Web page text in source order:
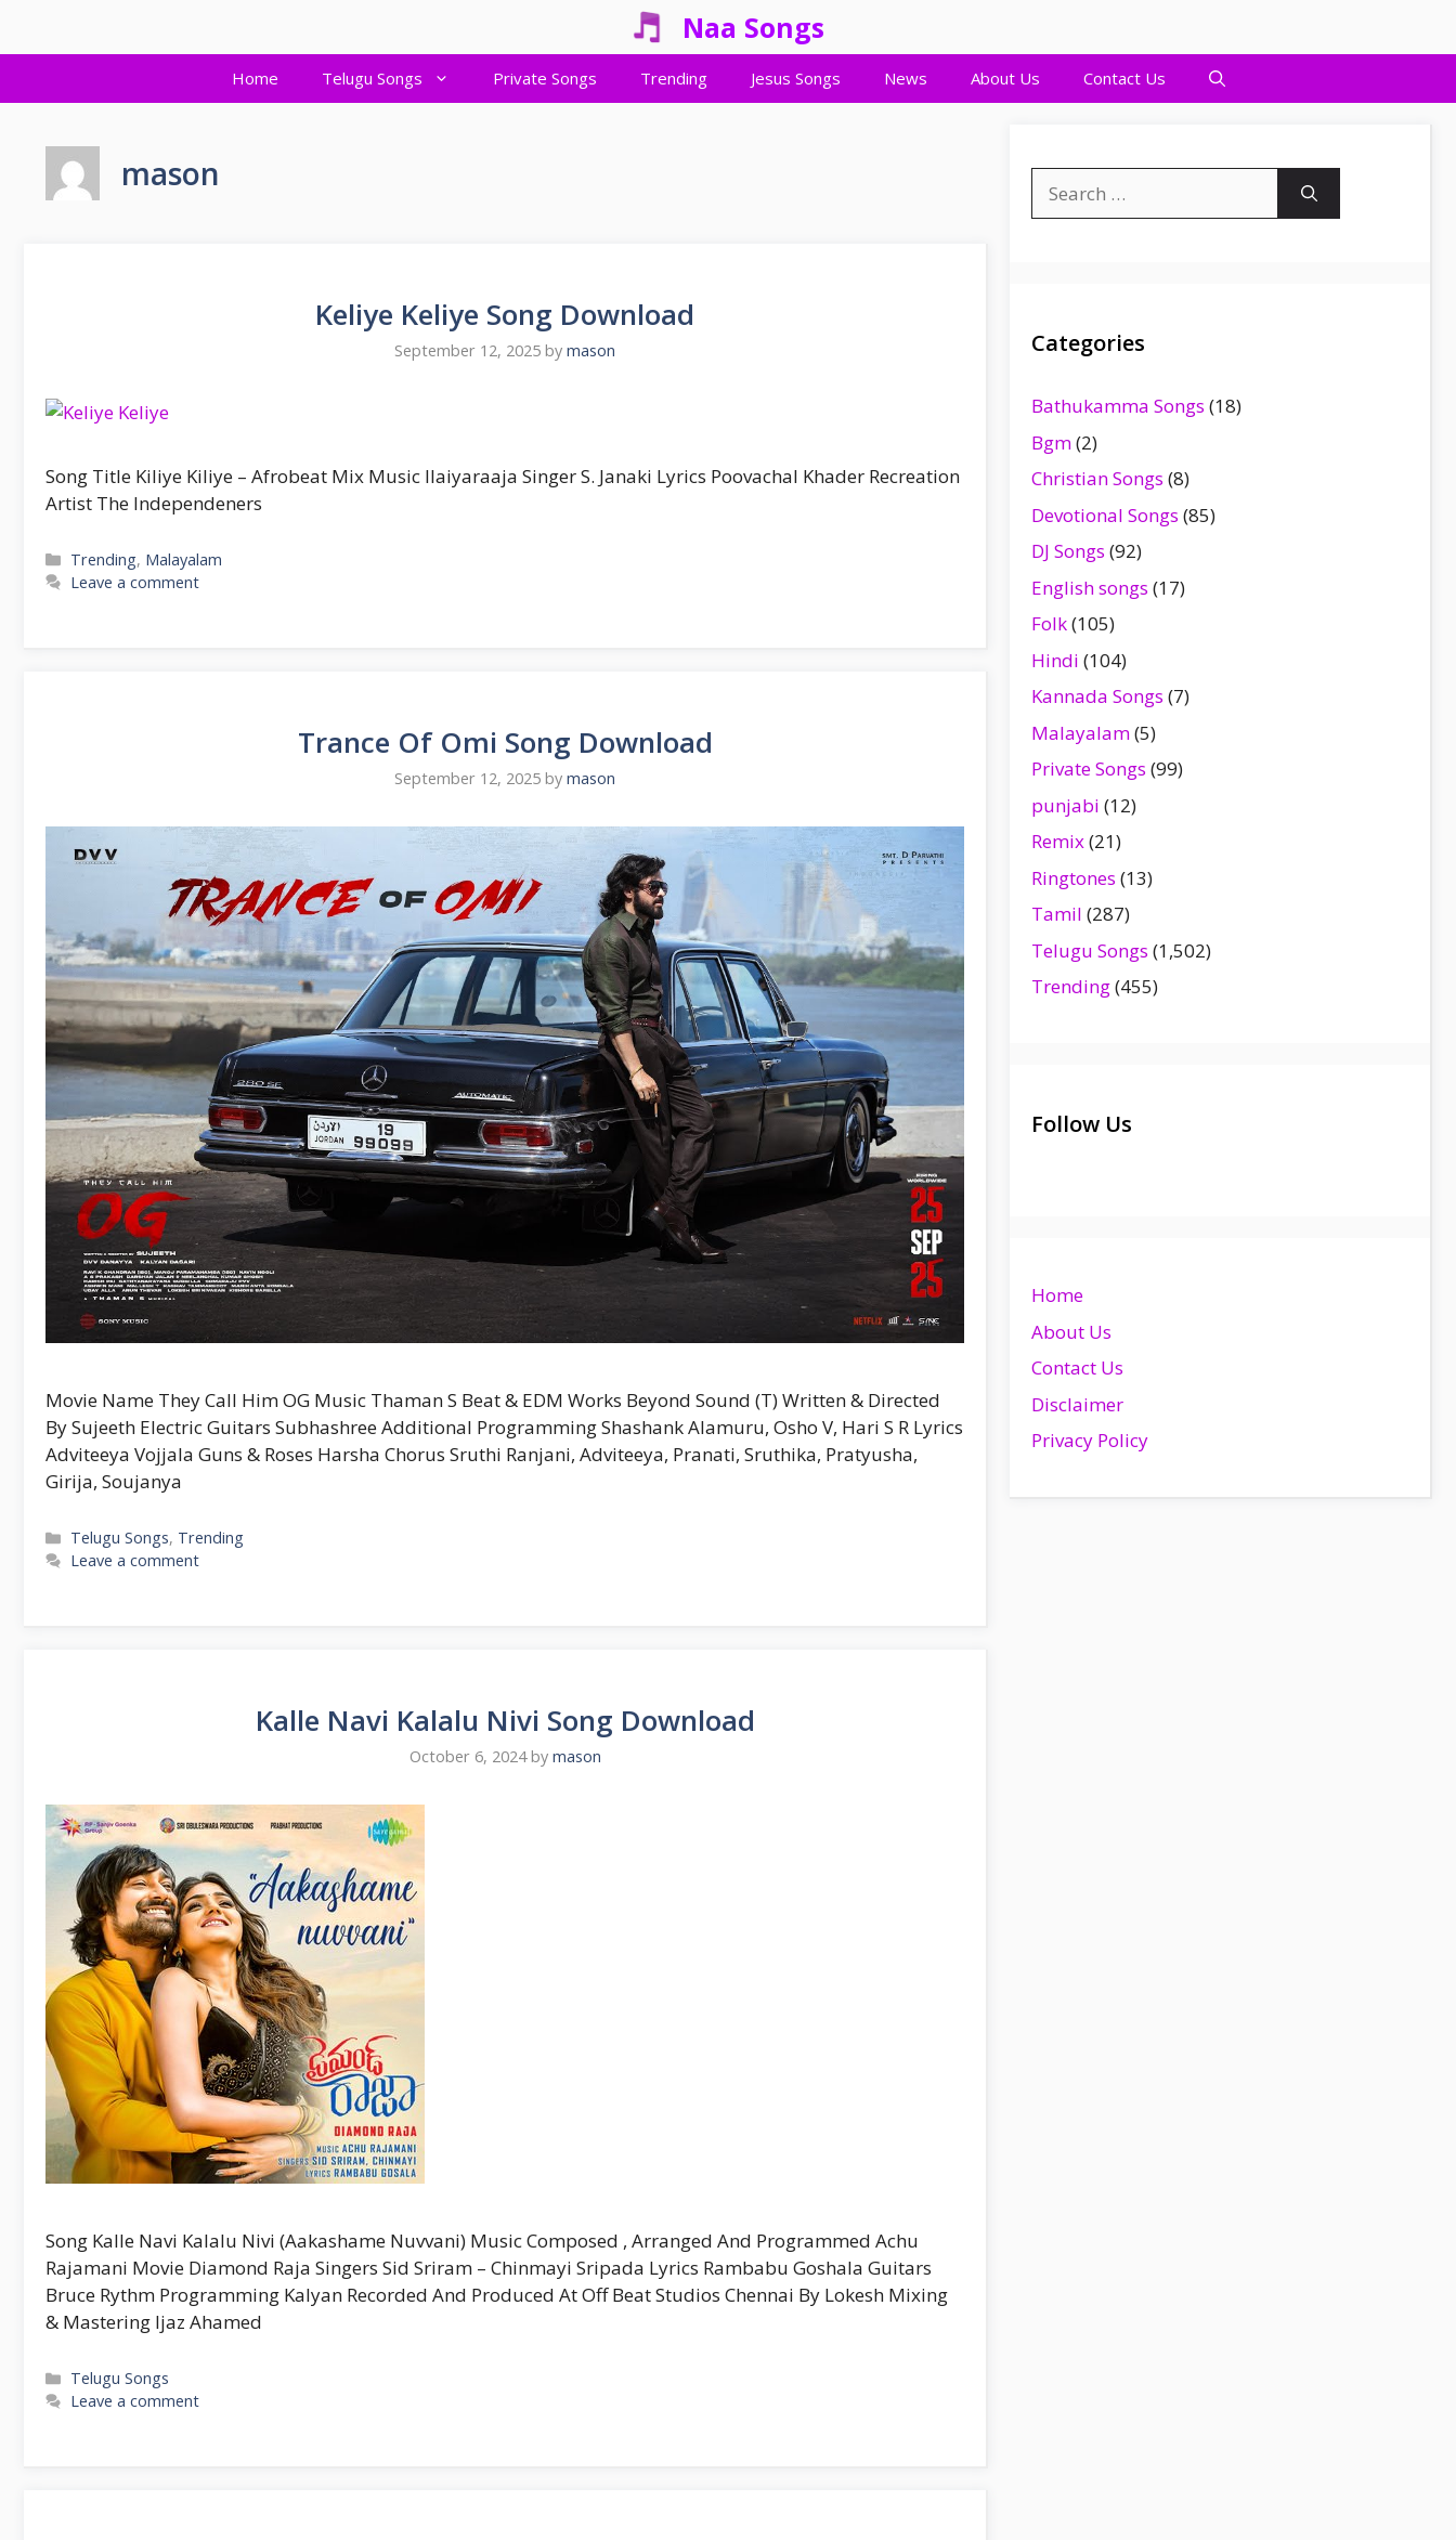
Naa Songs
Home Telugu Songs Private Songs Trending Jesus Songs News About Us Contact Us
mason
Keliye Keliye Song Download
September 12, 2025 by mason
Song Title Kiliye Kiliye – Afrobeat Mix Music Ilaiyaraaja Singer S. Janaki Lyrics Poovachal Khader Recreation
Artist The Independeners
Categories
Trending, Malayalam
Leave a comment
Trance Of Omi Song Download
September 12, 2025 by mason
Movie Name They Call Him OG Music Thaman S Beat & EDM Works Beyond Sound (T) Written & Directed
By Sujeeth Electric Guitars Subhashree Additional Programming Shashank Alamuru, Osho V, Hari S R Lyrics
Adviteeya Vojjala Guns & Roses Harsha Chorus Sruthi Ranjani, Adviteeya, Pranati, Sruthika, Pratyusha,
Girija, Soujanya
Categories
Telugu Songs, Trending
Leave a comment
Kalle Navi Kalalu Nivi Song Download
October 6, 2024 by mason
Song Kalle Navi Kalalu Nivi (Aakashame Nuvvani) Music Composed , Arranged And Programmed Achu
Rajamani Movie Diamond Raja Singers Sid Sriram – Chinmayi Sripada Lyrics Rambabu Goshala Guitars
Bruce Rythm Programming Kalyan Recorded And Produced At Off Beat Studios Chennai By Lokesh Mixing
& Mastering Ijaz Ahamed
Categories
Telugu Songs
Leave a comment
for:
Categories
Bathukamma Songs (18)
Bgm(2)
Christian Songs (8)
Devotional Songs (85)
DJ Songs (92)
English songs (17)
Folk(105)
Hindi (104)
Kannada Songs (7)
Malayalam(5)
Private Songs (99)
punjabi (12)
Remix(21)
Ringtones (13)
Tamil (287)
Telugu Songs (1,502)
Trending(455)
Follow Us
Home
About Us
Contact Us
Disclaimer
Privacy Policy